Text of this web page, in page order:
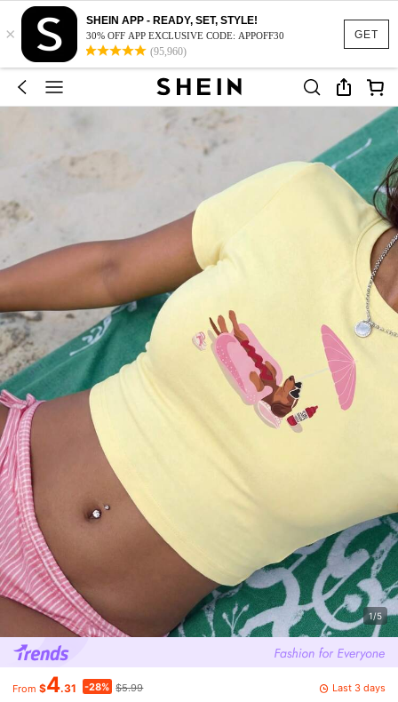
GET
×
SHEIN APP - READY, SET, STYLE!
30% OFF APP EXCLUSIVE CODE: APPOFF30
(95,960)
1/5
From $4.31 -28% $5.99
Last 3 days